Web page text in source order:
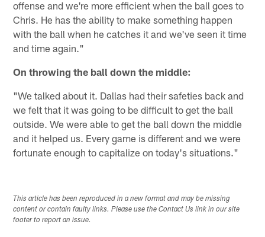
offense and we're more efficient when the ball goes to
Chris. He has the ability to make something happen
with the ball when he catches it and we've seen it time
and time again."
On throwing the ball down the middle:
"We talked about it. Dallas had their safeties back and
we felt that it was going to be difficult to get the ball
outside. We were able to get the ball down the middle
and it helped us. Every game is different and we were
fortunate enough to capitalize on today's situations."
This article has been reproduced in a new format and may be missing
content or contain faulty links. Please use the Contact Us link in our site
footer to report an issue.